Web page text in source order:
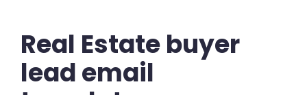
Real Estate buyer
lead email